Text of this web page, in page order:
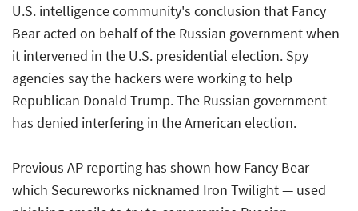
U.S. intelligence community's conclusion that Fancy
Bear acted on behalf of the Russian government when
it intervened in the U.S. presidential election. Spy
agencies say the hackers were working to help
Republican Donald Trump. The Russian government
has denied interfering in the American election.
Previous AP reporting has shown how Fancy Bear —
which Secureworks nicknamed Iron Twilight — used